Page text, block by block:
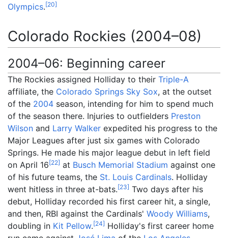
Olympics.[20]
Colorado Rockies (2004–08)
2004–06: Beginning career
The Rockies assigned Holliday to their Triple-A
affiliate, the Colorado Springs Sky Sox, at the outset
of the 2004 season, intending for him to spend much
of the season there. Injuries to outfielders Preston
Wilson and Larry Walker expedited his progress to the
Major Leagues after just six games with Colorado
Springs. He made his major league debut in left field
on April 16[22] at Busch Memorial Stadium against one
of his future teams, the St. Louis Cardinals. Holliday
went hitless in three at-bats.[23] Two days after his
debut, Holliday recorded his first career hit, a single,
and then, RBI against the Cardinals' Woody Williams,
doubling in Kit Pellow.[24] Holliday's first career home